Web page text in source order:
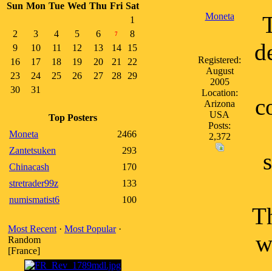
Sun Mon Tue Wed Thu Fri Sat
1
2
3 4 5 6 7
8
9
10 11 12 13 14
15
16
17 18 19 20 21
22
23
24 25 26 27 28
29
30
31
Top Posters
Moneta
2466
Zantetsuken
293
Chinacash
170
stretrader99z
133
numismatist6
100
Most Recent · Most Popular·
Random
[France]
Moneta
Registered:
August
2005
Location:
Arizona
USA
Posts:
2,372